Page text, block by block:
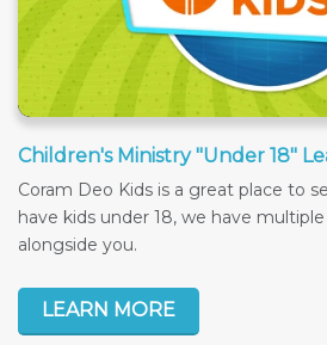
Children's Ministry "Under 18"
Coram Deo Kids is a great place to
have kids under 18, we have
alongside you.
LEARN MORE